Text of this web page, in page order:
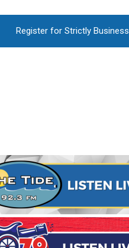
Register for Strictly Business